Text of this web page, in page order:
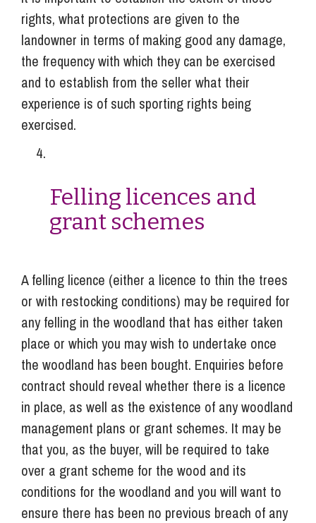
rights, what protections are given to the
landowner in terms of making good any damage,
the frequency with which they can be exercised
and to establish from the seller what their
experience is of such sporting rights being
exercised.
Felling licences and
grant schemes
A felling licence (either a licence to thin the trees
or with restocking conditions) may be required for
any felling in the woodland that has either taken
place or which you may wish to undertake once
the woodland has been bought. Enquiries before
contract should reveal whether there is a licence
in place, as well as the existence of any woodland
management plans or grant schemes. It may be
that you, as the buyer, will be required to take
over a grant scheme for the wood and its
conditions for the woodland and you will want to
ensure there has been no previous breach of any